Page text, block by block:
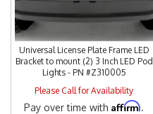
Universal License Plate Frame LED
Bracket to mount (2) 3 Inch LED Pod
Lights - PN #Z310005
Please Call for Availability
Pay over time withAffirm.